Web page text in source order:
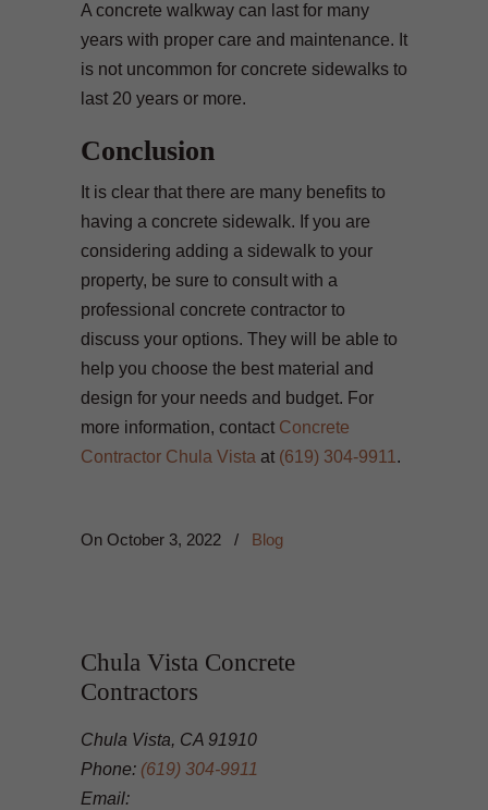
A concrete walkway can last for many
years with proper care and maintenance. It
is not uncommon for concrete sidewalks to
last 20 years or more.
Conclusion
It is clear that there are many benefits to
having a concrete sidewalk. If you are
considering adding a sidewalk to your
property, be sure to consult with a
professional concrete contractor to
discuss your options. They will be able to
help you choose the best material and
design for your needs and budget. For
more information, contact Concrete
Contractor Chula Vista at (619) 304-9911 .
On October 3, 2022 / Blog
Chula Vista Concrete
Contractors
Chula Vista, CA 91910
Phone: (619) 304-9911
Email: